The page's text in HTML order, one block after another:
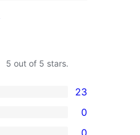
5 out of 5 stars.
23
0